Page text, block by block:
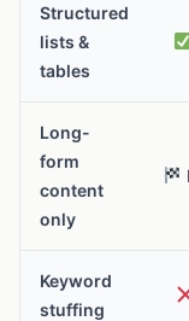
Structured
lists &
tables
Long-
form
content
only
Keyword
stuffing